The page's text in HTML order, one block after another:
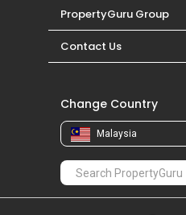
PropertyGuru Group
Contact Us
Change Country
Malaysia